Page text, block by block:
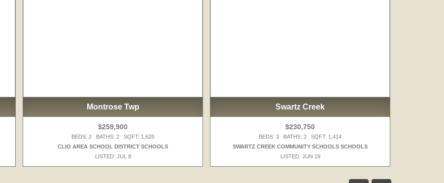
Montrose Twp
$259,900
BEDS: 2 BATHS: 2 SQFT: 1,628
CLIO AREA SCHOOL DISTRICT SCHOOLS
LISTED: JUL 8
Swartz Creek
$230,750
BEDS: 3 BATHS: 2 SQFT: 1,414
SWARTZ CREEK COMMUNITY SCHOOLS SCHOOLS
LISTED: JUN 19